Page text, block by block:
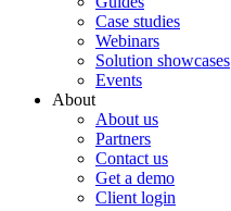
Case studies
Webinars
Solution showcases
Events
About
About us
Partners
Contact us
Get a demo
Client login